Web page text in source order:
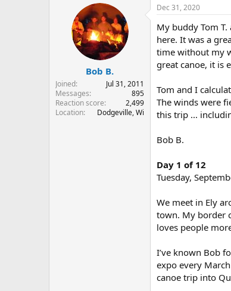
r
t
e
r
a
r
t
d
a
t
e
Bob B.
Joined
Jul 31, 2011
Messages
895
Reaction score
2,499
Location
Dodgeville, Wi
Dec 31, 2020
My buddy Tom
here. It was a
time without my
great canoe, it is
Tom and I
The winds were
this trip ...
Bob B.
Day 1 of 12
Tuesday,
We meet in Ely
town. My border
loves people
I’ve known Bob
expo every
canoe trip into